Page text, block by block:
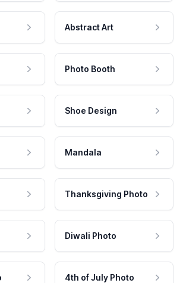
Abstract Art
Photo Booth
Shoe Design
Mandala
Thanksgiving Photo
Diwali Photo
4th of July Photo